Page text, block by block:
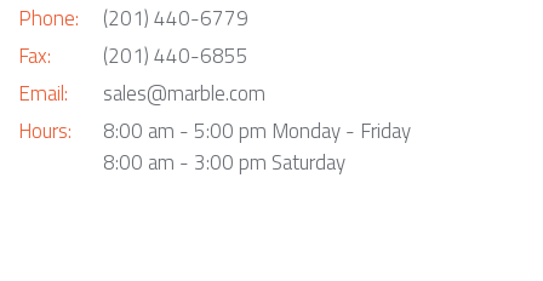
Phone:
Fax:
Email:
Hours:
(201) 440-6779
(201) 440-6855
sales@marble.com
8:00 am - 5:00 pm Monday - Friday
8:00 am - 3:00 pm Saturday